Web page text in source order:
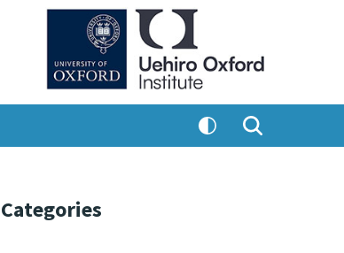
Categories